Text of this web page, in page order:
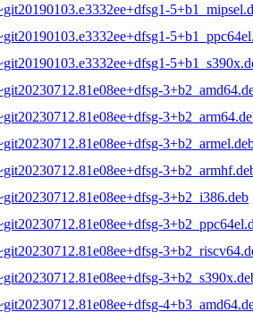
3+b2_i386.deb